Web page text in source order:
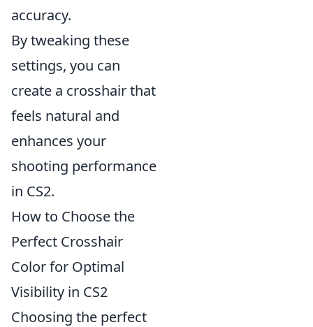
accuracy.
By tweaking these
settings, you can
create a crosshair that
feels natural and
enhances your
shooting performance
in CS2.
How to Choose the
Perfect Crosshair
Color for Optimal
Visibility in CS2
Choosing the perfect